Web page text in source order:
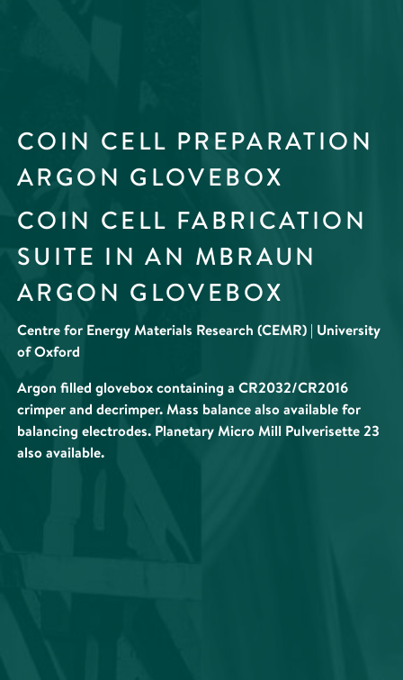
COIN CELL PREPARATION
ARGON GLOVEBOX
COIN CELL FABRICATION
SUITE IN AN MBRAUN
ARGON GLOVEBOX
Centre for Energy Materials Research (CEMR) | University
of Oxford
Argon filled glovebox containing a CR2032/CR2016
crimper and decrimper. Mass balance also available for
balancing electrodes. Planetary Micro Mill Pulverisette 23
also available.